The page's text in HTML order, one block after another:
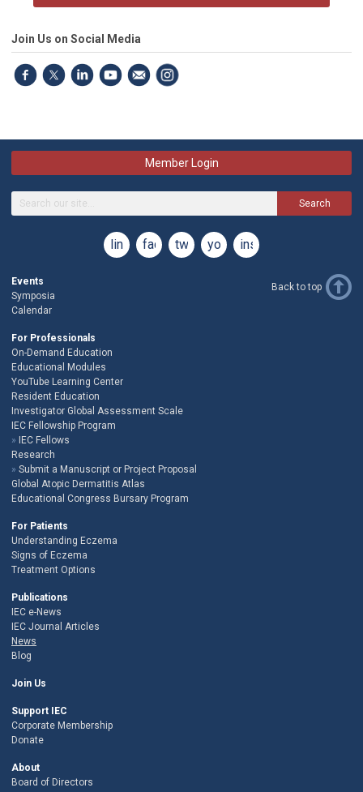
Join Us on Social Media
Member Login
Search
linkedinfacebooktwitteryoutubeinstagram
Events
Symposia
Calendar
For Professionals
On-Demand Education
Educational Modules
YouTube Learning Center
Resident Education
Investigator Global Assessment Scale
IEC Fellowship Program
IEC Fellows
Research
Submit a Manuscript or Project Proposal
Global Atopic Dermatitis Atlas
Educational Congress Bursary Program
For Patients
Understanding Eczema
Signs of Eczema
Treatment Options
Publications
IEC e-News
IEC Journal Articles
News
Blog
Join Us
Support IEC
Corporate Membership
Donate
About
Board of Directors
Back to top